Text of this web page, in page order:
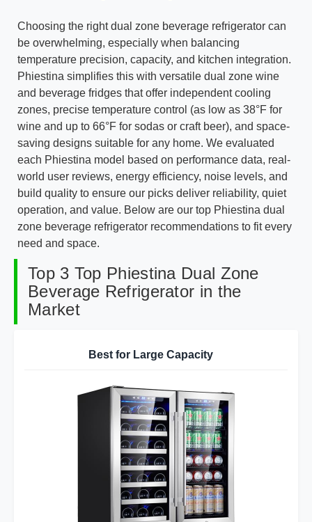
Choosing the right dual zone beverage refrigerator can
be overwhelming, especially when balancing
temperature precision, capacity, and kitchen integration.
Phiestina simplifies this with versatile dual zone wine
and beverage fridges that offer independent cooling
zones, precise temperature control (as low as 38°F for
wine and up to 66°F for sodas or craft beer), and space-
saving designs suitable for any home. We evaluated
each Phiestina model based on performance data, real-
world user reviews, energy efficiency, noise levels, and
build quality to ensure our picks deliver reliability, quiet
operation, and value. Below are our top Phiestina dual
zone beverage refrigerator recommendations to fit every
need and space.
Top 3 Top Phiestina Dual Zone
Beverage Refrigerator in the
Market
Best for Large Capacity